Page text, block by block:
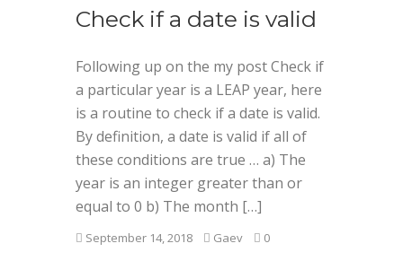
Check if a date is valid
Following up on the my post Check if
a particular year is a LEAP year, here
is a routine to check if a date is valid.
By definition, a date is valid if all of
these conditions are true … a) The
year is an integer greater than or
equal to 0 b) The month […]
September 14, 2018 Gaev 0